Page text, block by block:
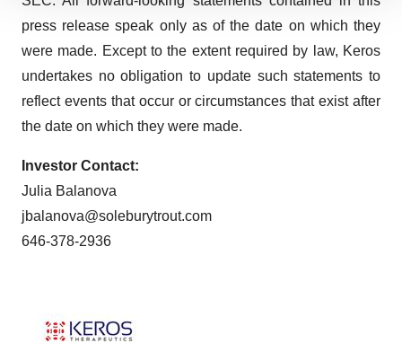
We use cookies to enhance your experience, analyze
site traffic, and serve tailored ads. By clicking "OK", you
agree to our use of cookies. You can later change your
consent or withdraw it. For more info, see our
Privacy
press release speak only as of the date on which they
were made. Except to the extent required by law, Keros
undertakes no obligation to update such statements to
reflect events that occur or circumstances that exist after
the date on which they were made.
Investor Contact:
Julia Balanova
jbalanova@soleburytrout.com
646-378-2936